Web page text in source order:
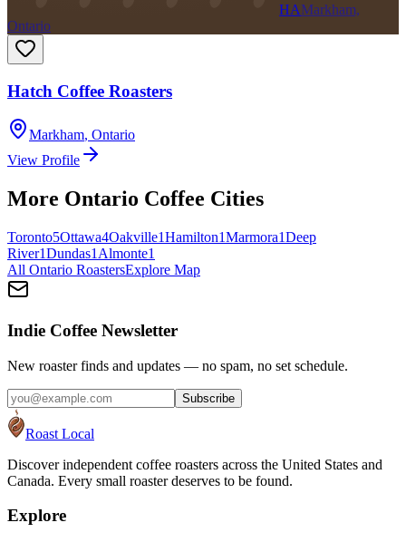
HAMarkham,
Ontario
Hatch Coffee Roasters
Markham, Ontario
View Profile
More Ontario Coffee Cities
Toronto5Ottawa4Oakville1Hamilton1Marmora1Deep
River1Dundas1 Almonte1
All Ontario RoastersExplore Map
Indie Coffee Newsletter
New roaster finds and updates — no spam, no set schedule.
Subscribe
Roast Local
Discover independent coffee roasters across the United States and
Canada. Every small roaster deserves to be found.
Explore